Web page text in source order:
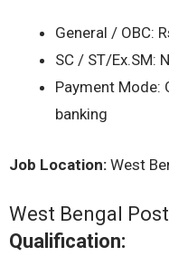
General / OBC:
SC / ST/Ex.SM:
Payment Mode:
banking
Job Location: West
West Bengal
Qualification: